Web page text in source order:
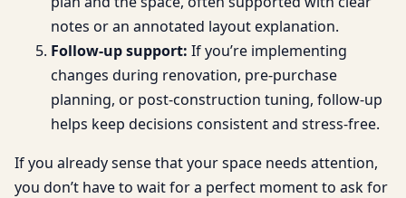
notes or an annotated layout explanation.
Follow-up support: If you’re implementing
changes during renovation, pre-purchase
planning, or post-construction tuning, follow-up
helps keep decisions consistent and stress-free.
If you already sense that your space needs attention,
you don’t have to wait for a perfect moment to ask for